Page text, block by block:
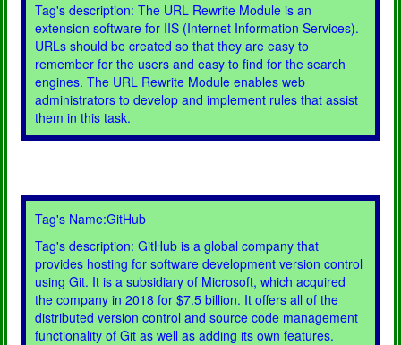
Tag's description: The URL Rewrite Module is an
extension software for IIS (Internet Information Services).
URLs should be created so that they are easy to
remember for the users and easy to find for the search
engines. The URL Rewrite Module enables web
administrators to develop and implement rules that assist
them in this task.
Tag's Name:GitHub
Tag's description: GitHub is a global company that
provides hosting for software development version control
using Git. It is a subsidiary of Microsoft, which acquired
the company in 2018 for $7.5 billion. It offers all of the
distributed version control and source code management
functionality of Git as well as adding its own features.